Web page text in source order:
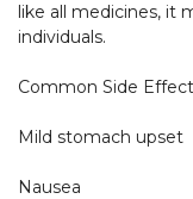
like all medicines, it
individuals.
Common Side
Mild stomach upset
Nausea